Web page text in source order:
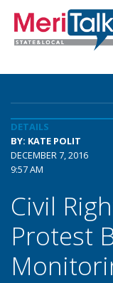
DETAILS
BY: KATE POLIT
DECEMBER 7, 2016
9:57 AM
Civil
Protest